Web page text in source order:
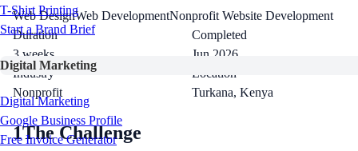
T-Shirt Printing
Start a Brand Brief
Digital Marketing
Digital Marketing
Google Business Profile
Free Invoice Generator
Web DesignWeb DevelopmentNonprofit Website Development
Duration
3 weeks
Completed
Jun 2026
Industry
Nonprofit
Location
Turkana, Kenya
1The Challenge